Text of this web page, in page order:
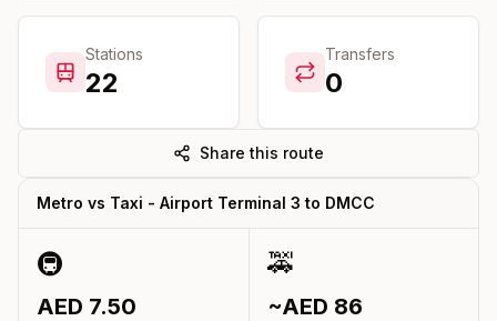
Stations
22
Transfers
0
Share this route
Metro vs Taxi - Airport Terminal 3 to DMCC
🚇
AED 7.50
🚕
~AED 86